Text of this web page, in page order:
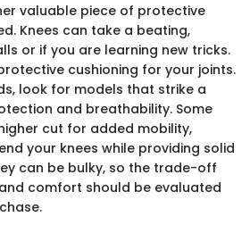
valuable piece of protective
Knees can take a beating,
or if you are learning new tricks.
cushioning for your joints.
look for models that strike a
and breathability. Some
cut for added mobility,
your knees while providing solid
can be bulky, so the trade-off
comfort should be evaluated